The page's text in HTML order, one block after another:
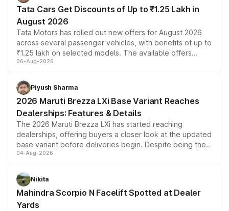
Tata Cars Get Discounts of Up to ₹1.25 Lakh in
August 2026
Tata Motors has rolled out new offers for August 2026
across several passenger vehicles, with benefits of up to
₹1.25 lakh on selected models. The available offers
include consumer discounts, exchange bonuses,
benefits, depending on the vehicle, variant and eligibility,
giving buyers multiple ways to reduce the overall
purchase cost.
06-Aug-2026
Piyush Sharma
2026 Maruti Brezza LXi Base Variant Reaches
Dealerships: Features & Details
The 2026 Maruti Brezza LXi has started reaching
dealerships, offering buyers a closer look at the updated
base variant before deliveries begin. Despite being the
entry-level trim, it comes with several standard safety
aspirated or turbo-petrol powertrains, making it an
attractive option in the compact SUV segment.
04-Aug-2026
Nikita
Mahindra Scorpio N Facelift Spotted at Dealer
Yards